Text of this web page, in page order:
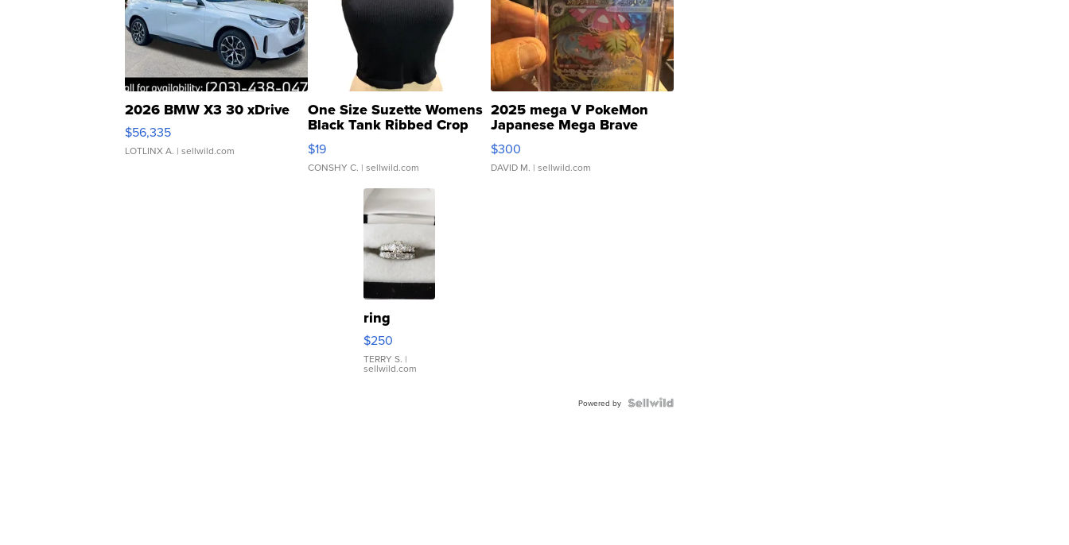
2026 BMW X3 30 xDrive
$56,335
LOTLINX A. | sellwild.com
One Size Suzette Womens
Black Tank Ribbed Crop
Asymmetrical ...
$19
CONSHY C. | sellwild.com
2025 mega V PokeMon
Japanese Mega Brave
076/063 Super Rare H...
$300
DAVID M. | sellwild.com
ring
$250
TERRY S. |
sellwild.com
Powered by